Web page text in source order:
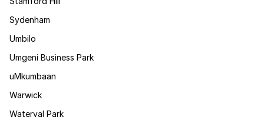
Sydenham
Umbilo
Umgeni Business Park
uMkumbaan
Warwick
Waterval Park